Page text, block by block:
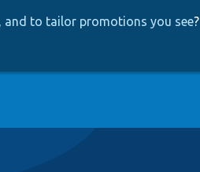
and to tailor promotions you see?